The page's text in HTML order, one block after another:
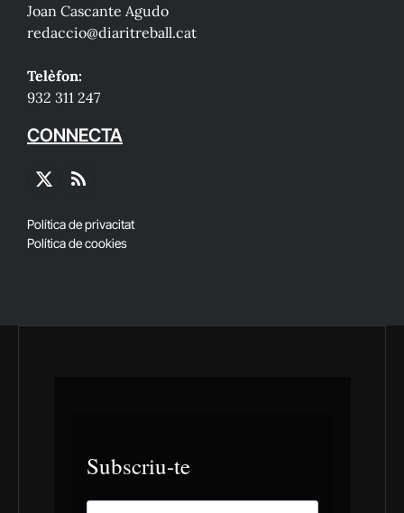
Joan Cascante Agudo
redaccio@diaritreball.cat
Telèfon:
932 311 247
CONNECTA
X
RSS
Política de privacitat
Política de cookies